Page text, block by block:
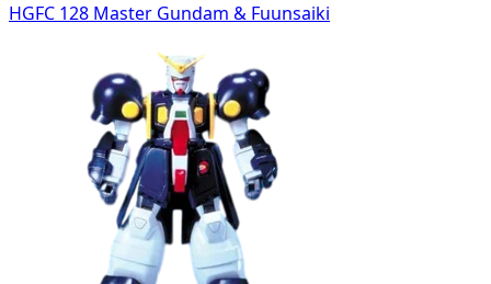
HGFC 128 Master Gundam & Fuunsaiki